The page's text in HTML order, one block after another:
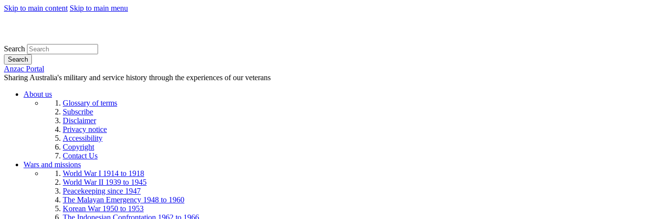
Skip to main content Skip to main menu
Search
Search
Anzac Portal
Sharing Australia's military and service history through the experiences of our veterans
About us
Glossary of terms
Subscribe
Disclaimer
Privacy notice
Accessibility
Copyright
Contact Us
Wars and missions
World War I 1914 to 1918
World War II 1939 to 1945
Peacekeeping since 1947
The Malayan Emergency 1948 to 1960
Korean War 1950 to 1953
The Indonesian Confrontation 1962 to 1966